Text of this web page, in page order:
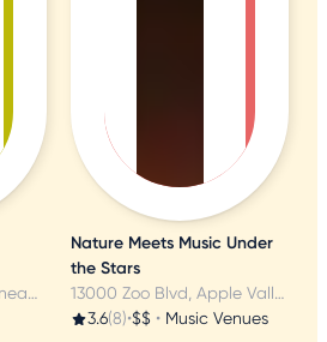
2923 Girard Ave S, Minneapolis, MN
Nature Meets Music Under
the Stars
13000 Zoo Blvd, Apple Valley, MN
3.6(8)•$$ • Music Venues